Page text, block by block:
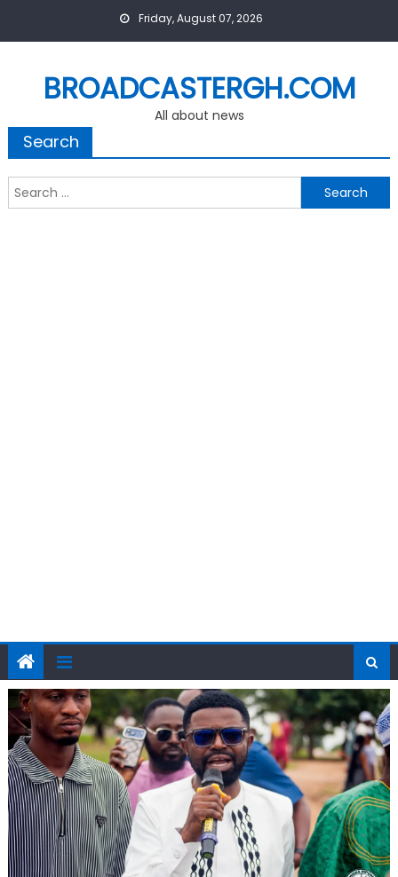
Friday, August 07, 2026
BROADCASTERGH.COM
All about news
Search
Search
for: